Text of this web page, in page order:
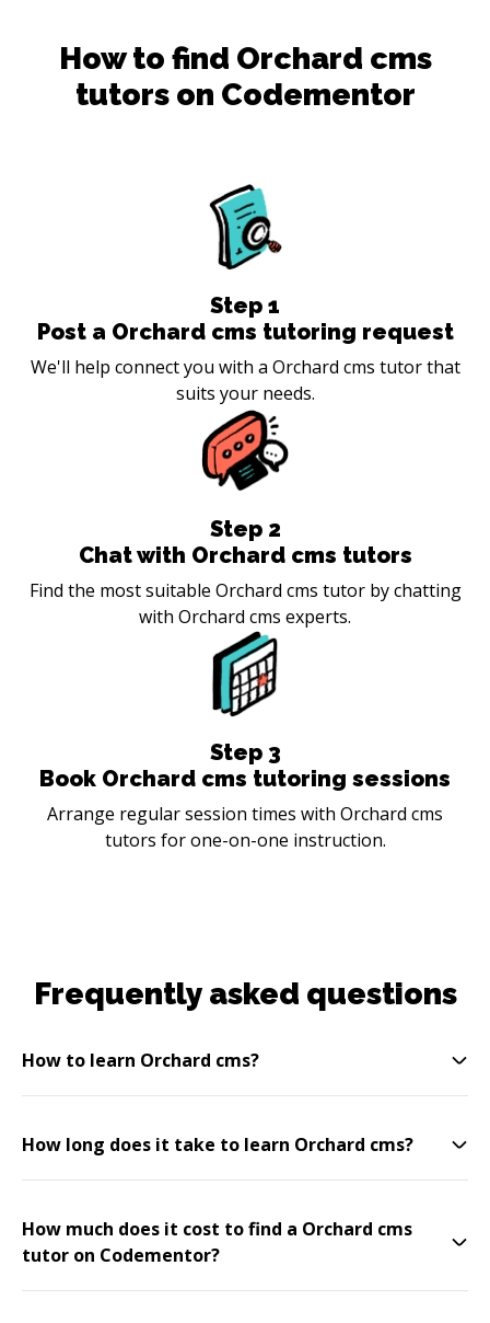
How to find Orchard cms
tutors on Codementor
Step 1
Post a Orchard cms tutoring request
We'll help connect you with a Orchard cms tutor that
suits your needs.
Step 2
Chat with Orchard cms tutors
Find the most suitable Orchard cms tutor by chatting
with Orchard cms experts.
Step 3
Book Orchard cms tutoring sessions
Arrange regular session times with Orchard cms
tutors for one-on-one instruction.
Frequently asked questions
How to learn Orchard cms?
How long does it take to learn Orchard cms?
How much does it cost to find a Orchard cms
tutor on Codementor?